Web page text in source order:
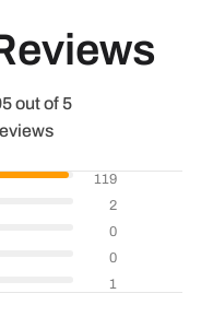
out of 5
119
2
0
0
1